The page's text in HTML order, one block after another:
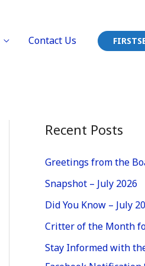
Contact Us
Recent Posts
Greetings from the
Snapshot – July 2026
Did You Know – July
Critter of the Month
Stay Informed with